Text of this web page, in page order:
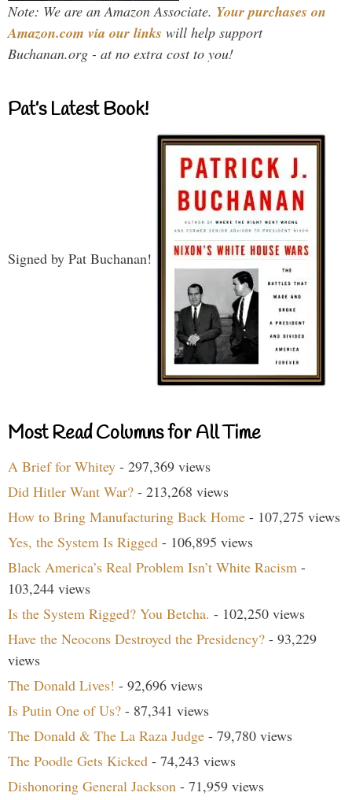
Note: We are an Amazon Associate. Your purchases on
Amazon.com via our links will help support
Buchanan.org - at no extra cost to you!
Pat’s Latest Book!
Signed by Pat Buchanan!
Most Read Columns for All Time
A Brief for Whitey - 297,369 views
Did Hitler Want War? - 213,268 views
How to Bring Manufacturing Back Home - 107,275 views
Yes, the System Is Rigged - 106,895 views
Black America’s Real Problem Isn’t White Racism -
103,244 views
Is the System Rigged? You Betcha. - 102,250 views
Have the Neocons Destroyed the Presidency? - 93,229
views
The Donald Lives! - 92,696 views
Is Putin One of Us? - 87,341 views
The Donald & The La Raza Judge - 79,780 views
The Poodle Gets Kicked - 74,243 views
Dishonoring General Jackson - 71,959 views